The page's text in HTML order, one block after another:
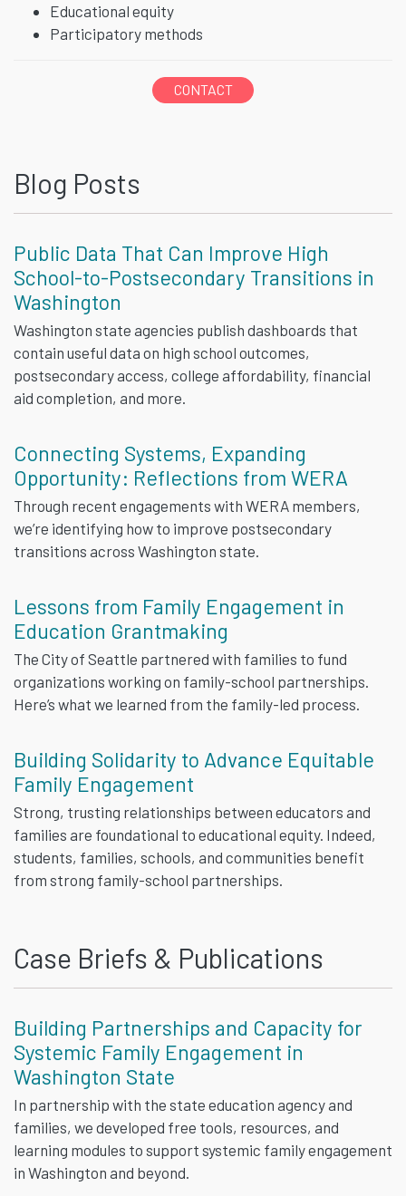
Educational equity
Participatory methods
CONTACT
Blog Posts
Public Data That Can Improve High
School-to-Postsecondary Transitions in
Washington
Washington state agencies publish dashboards that
contain useful data on high school outcomes,
postsecondary access, college affordability, financial
aid completion, and more.
Connecting Systems, Expanding
Opportunity: Reflections from WERA
Through recent engagements with WERA members,
we’re identifying how to improve postsecondary
transitions across Washington state.
Lessons from Family Engagement in
Education Grantmaking
The City of Seattle partnered with families to fund
organizations working on family-school partnerships.
Here’s what we learned from the family-led process.
Building Solidarity to Advance Equitable
Family Engagement
Strong, trusting relationships between educators and
families are foundational to educational equity. Indeed,
students, families, schools, and communities benefit
from strong family-school partnerships.
Case Briefs & Publications
Building Partnerships and Capacity for
Systemic Family Engagement in
Washington State
In partnership with the state education agency and
families, we developed free tools, resources, and
learning modules to support systemic family engagement
in Washington and beyond.